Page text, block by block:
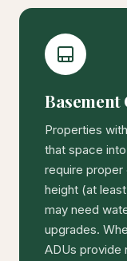
Basement
Properties
that space
require
height (at
may need
upgrades.
ADUs provide